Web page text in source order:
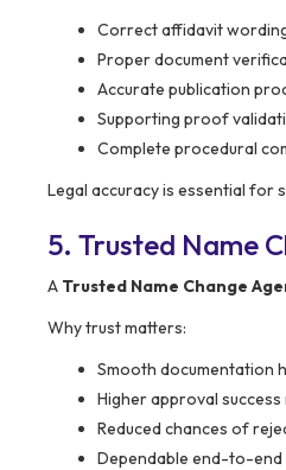
Correct affidavit
Proper document
Accurate publication
Supporting proof
Complete procedural
Legal accuracy is essential for
5. Trusted Name
A Trusted Name Change
Why trust matters:
Smooth documentation
Higher approval success
Reduced chances of
Dependable end-to-